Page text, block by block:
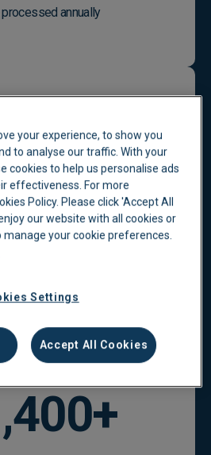
annually
%
satisfaction rating
+
your experience, to show you
to analyse our traffic. With your
cookies to help us personalise ads
effectiveness. For more
Policy. Please click 'Accept All
our website with all cookies or
your cookie preferences.
Settings
Accept All Cookies